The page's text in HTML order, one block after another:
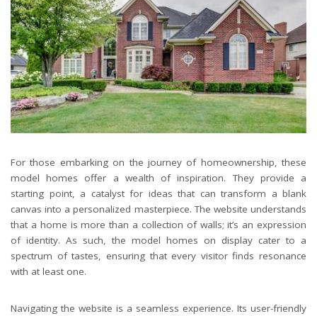
For those embarking on the journey of homeownership, these
model homes offer a wealth of inspiration. They provide a
starting point, a catalyst for ideas that can transform a blank
canvas into a personalized masterpiece. The website understands
that a home is more than a collection of walls; it’s an expression
of identity. As such, the model homes on display cater to a
spectrum of tastes, ensuring that every visitor finds resonance
with at least one.
Navigating the website is a seamless experience. Its user-friendly